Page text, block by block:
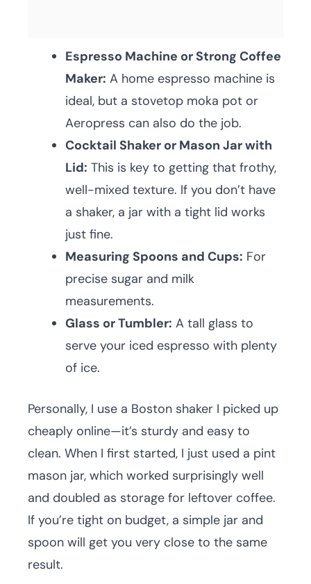
Espresso Machine or Strong Coffee
Maker: A home espresso machine is
ideal, but a stovetop moka pot or
Aeropress can also do the job.
Cocktail Shaker or Mason Jar with
Lid: This is key to getting that frothy,
well-mixed texture. If you don’t have
a shaker, a jar with a tight lid works
just fine.
Measuring Spoons and Cups: For
precise sugar and milk
measurements.
Glass or Tumbler: A tall glass to
serve your iced espresso with plenty
of ice.
Personally, I use a Boston shaker I picked up
cheaply online—it’s sturdy and easy to
clean. When I first started, I just used a pint
mason jar, which worked surprisingly well
and doubled as storage for leftover coffee.
If you’re tight on budget, a simple jar and
spoon will get you very close to the same
result.